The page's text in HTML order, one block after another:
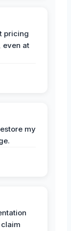
pricing
even at
my